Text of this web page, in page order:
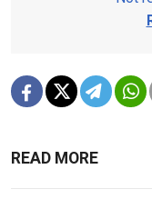
READ MORE